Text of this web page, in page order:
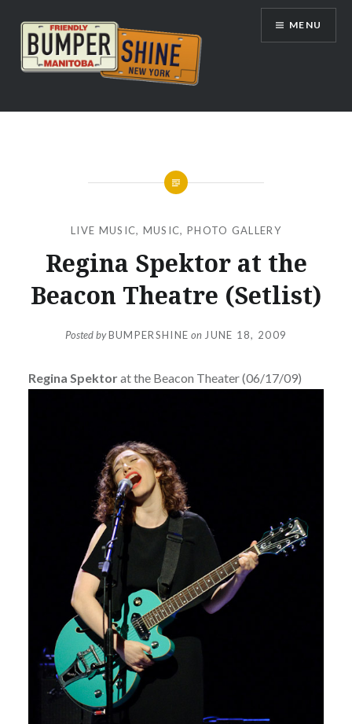
content
Bumpershine.com
MENU
LIVE MUSIC, MUSIC, PHOTO GALLERY
Regina Spektor at the
Beacon Theatre (Setlist)
Posted byBUMPERSHINE on JUNE 18, 2009
Regina Spektorat the Beacon Theater (06/17/09)